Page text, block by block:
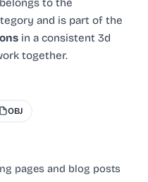
and is part of the
in a consistent 3d
together.
OBJ
pages and blog posts